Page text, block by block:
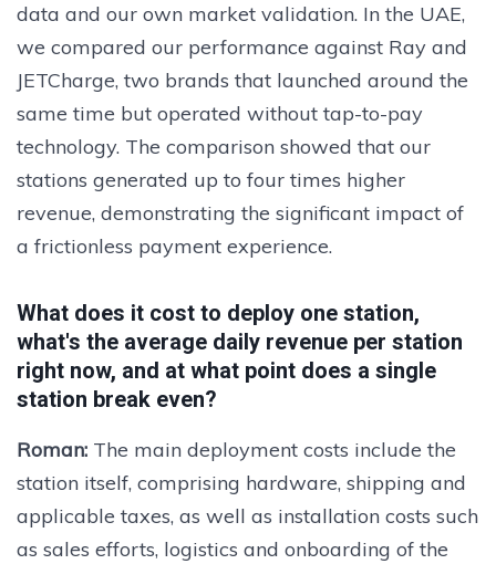
data and our own market validation. In the UAE,
we compared our performance against Ray and
JETCharge, two brands that launched around the
same time but operated without tap-to-pay
technology. The comparison showed that our
stations generated up to four times higher
revenue, demonstrating the significant impact of
a frictionless payment experience.
What does it cost to deploy one station,
what's the average daily revenue per station
right now, and at what point does a single
station break even?
Roman: The main deployment costs include the
station itself, comprising hardware, shipping and
applicable taxes, as well as installation costs such
as sales efforts, logistics and onboarding of the